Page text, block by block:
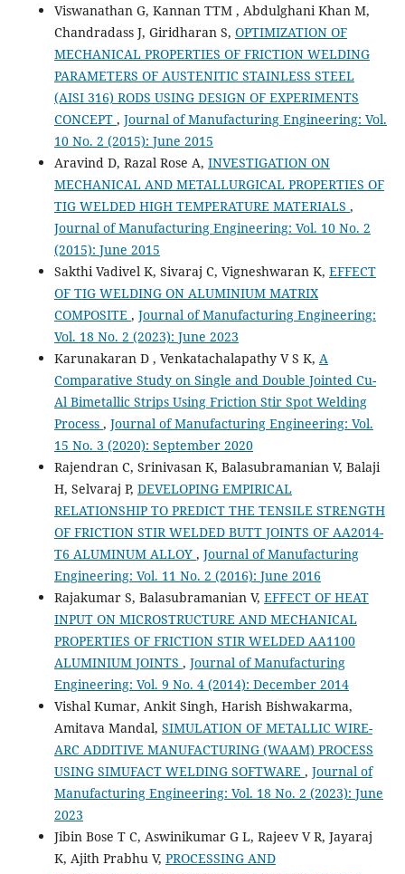
Viswanathan G, Kannan TTM , Abdulghani Khan M,
Chandradass J, Giridharan S, OPTIMIZATION OF
MECHANICAL PROPERTIES OF FRICTION WELDING
PARAMETERS OF AUSTENITIC STAINLESS STEEL
(AISI 316) RODS USING DESIGN OF EXPERIMENTS
CONCEPT , Journal of Manufacturing Engineering: Vol.
10 No. 2 (2015): June 2015
Aravind D, Razal Rose A, INVESTIGATION ON
MECHANICAL AND METALLURGICAL PROPERTIES OF
TIG WELDED HIGH TEMPERATURE MATERIALS ,
Journal of Manufacturing Engineering: Vol. 10 No. 2
(2015): June 2015
Sakthi Vadivel K, Sivaraj C, Vigneshwaran K, EFFECT
OF TIG WELDING ON ALUMINIUM MATRIX
COMPOSITE , Journal of Manufacturing Engineering:
Vol. 18 No. 2 (2023): June 2023
Karunakaran D , Venkatachalapathy V S K, A
Comparative Study on Single and Double Jointed Cu-
Al Bimetallic Strips Using Friction Stir Spot Welding
Process , Journal of Manufacturing Engineering: Vol.
15 No. 3 (2020): September 2020
Rajendran C, Srinivasan K, Balasubramanian V, Balaji
H, Selvaraj P, DEVELOPING EMPIRICAL
RELATIONSHIP TO PREDICT THE TENSILE STRENGTH
OF FRICTION STIR WELDED BUTT JOINTS OF AA2014-
T6 ALUMINUM ALLOY , Journal of Manufacturing
Engineering: Vol. 11 No. 2 (2016): June 2016
Rajakumar S, Balasubramanian V, EFFECT OF HEAT
INPUT ON MICROSTRUCTURE AND MECHANICAL
PROPERTIES OF FRICTION STIR WELDED AA1100
ALUMINIUM JOINTS , Journal of Manufacturing
Engineering: Vol. 9 No. 4 (2014): December 2014
Vishal Kumar, Ankit Singh, Harish Bishwakarma,
Amitava Mandal, SIMULATION OF METALLIC WIRE-
ARC ADDITIVE MANUFACTURING (WAAM) PROCESS
USING SIMUFACT WELDING SOFTWARE , Journal of
Manufacturing Engineering: Vol. 18 No. 2 (2023): June
2023
Jibin Bose T C, Aswinikumar G L, Rajeev V R, Jayaraj
K, Ajith Prabhu V, PROCESSING AND